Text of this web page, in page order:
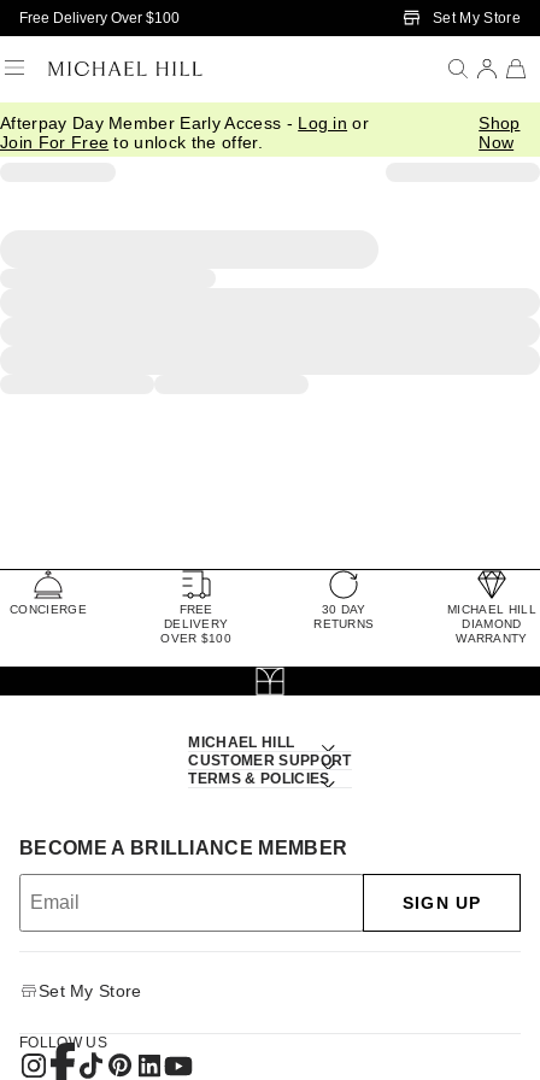
Skip to Main Content
Free Delivery Over $100 Set My Store
Afterpay Day Member Early Access - Log in or
Join For Free to unlock the offer.
Shop
Now
CONCIERGE
FREE
DELIVERY
OVER $100
30 DAY
RETURNS
MICHAEL HILL
DIAMOND
WARRANTY
MICHAEL HILL
CUSTOMER SUPPORT
TERMS & POLICIES
BECOME A BRILLIANCE MEMBER
SIGN UP
Set My Store
FOLLOW US